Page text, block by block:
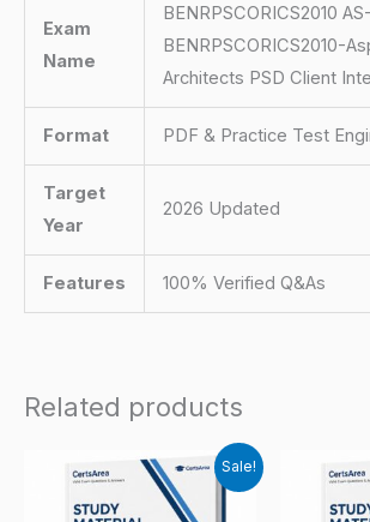
Exam
Name
BENRPSCORICS2010 AS-
BENRPSCORICS2010-
Architects PSD Client
Format PDF & Practice Test
Target
Year
2026 Updated
Features 100% Verified Q&As
Related products
Sale!